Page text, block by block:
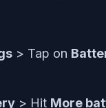
> Tap on
> Hit More